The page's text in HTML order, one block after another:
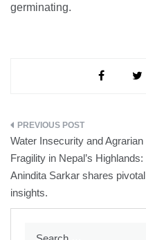
germinating.
Post
navigation
Water Insecurity and Agrarian
Fragility in Nepal’s Highlands:
Anindita Sarkar shares pivotal
insights.